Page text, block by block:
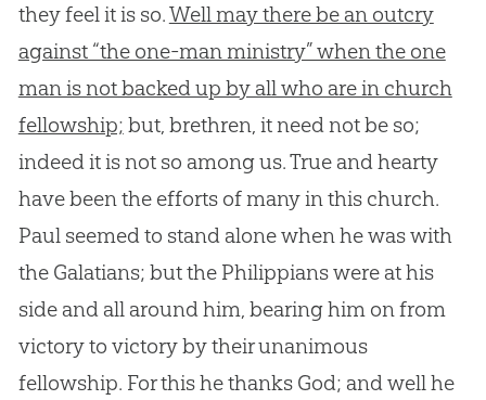
they feel it is so.Well may there be an outcry
against “the one-man ministry” when the one
man is not backed up by all who are in church
fellowship; but, brethren, it need not be so;
indeed it is not so among us. True and hearty
have been the efforts of many in this church.
Paul seemed to stand alone when he was with
the Galatians; but the Philippians were at his
side and all around him, bearing him on from
victory to victory by their unanimous
fellowship. For this he thanks God; and well he